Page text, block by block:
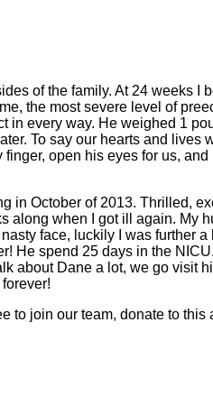
of the family. At 24 weeks I
the most severe level of
in every way. He weighed 1
To say our hearts and lives
open his eyes for us,
in October of 2013. Thrilled,
along when I got ill again. My
face, luckily I was further a
He spend 25 days in the
about Dane a lot, we go visit
to join our team, donate to this